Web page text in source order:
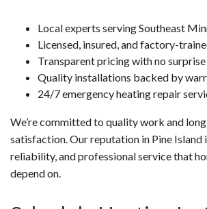
Local experts serving Southeast
Licensed, insured, and factory-
Transparent pricing with no
Quality installations backed by
24/7 emergency heating repair
We’re committed to quality work and
satisfaction. Our reputation in Pine Island
reliability, and professional service that
depend on.